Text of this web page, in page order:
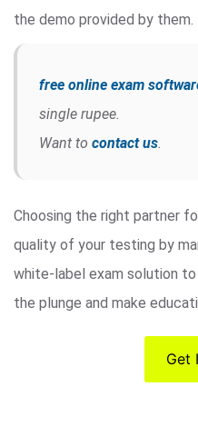
the demo provided by them.
free online exam
single rupee.
Want to contact us
Choosing the right partner
quality of your testing by
white-label exam solution
the plunge and make
Get